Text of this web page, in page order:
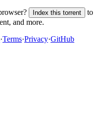
Index this torrent
to
and more.
·Terms·Privacy·GitHub